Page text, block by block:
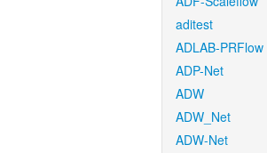
aditest
ADLAB-PRFlow
ADP-Net
ADW
ADW_Net
ADW-Net